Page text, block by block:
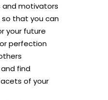
and motivators
so that you can
your future
perfection
find
of your